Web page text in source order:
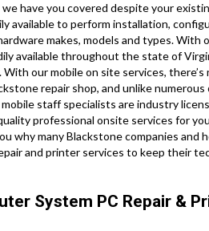
have you covered despite your
available to perform installation,
makes, models and types. With
available throughout the state of
our mobile on site services,
repair shop, and unlike numerous
staff specialists are industry
professional onsite services for
why many Blackstone companies and
and printer services to keep their
System PC Repair &